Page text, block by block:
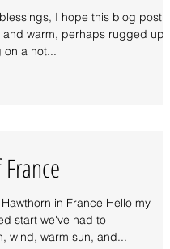
this blog post
warm, perhaps rugged up in
on a hot...
in France Hello my
start we've had to
wind, warm sun, and...